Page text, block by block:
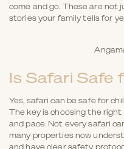
come and go. These are not
stories your family tells for
Is Safari Safe
Yes, safari can be safe for
The key is choosing the
and pace. Not every safari
many properties now